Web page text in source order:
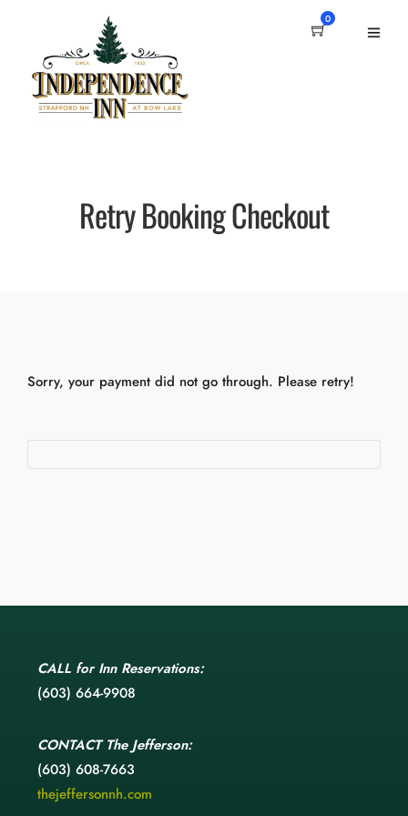
0
Retry Booking Checkout
Sorry, your payment did not go through. Please retry!
CALL for Inn Reservations:
(603) 664-9908
CONTACTThe Jefferson:
(603) 608-7663
thejeffersonnh.com